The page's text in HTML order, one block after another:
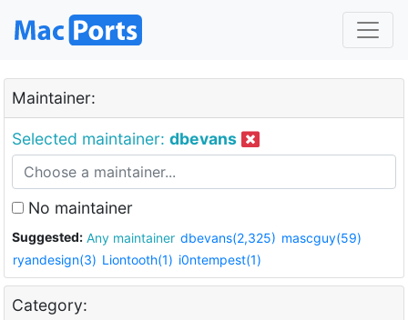
Maintainer:
Selected maintainer: dbevans
No maintainer
Suggested: Any maintainer dbevans(2,325) mascguy(59)
ryandesign(3) Liontooth(1) i0ntempest(1)
Category: